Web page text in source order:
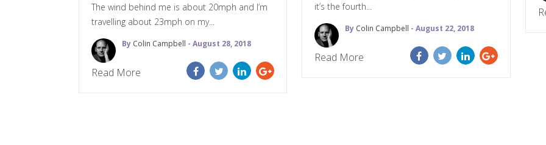
The wind behind me is about 20mph and I’m
travelling about 23mph on my...
By Colin Campbell - August 28, 2018
Read More
it’s the fourth...
By Colin Campbell - August 22, 2018
Read More